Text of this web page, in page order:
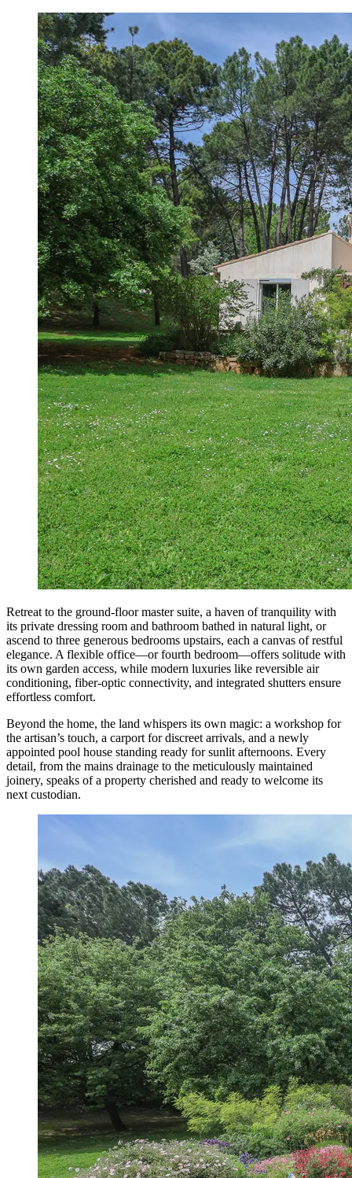
Retreat to the ground-floor master suite, a haven of tranquility with
its private dressing room and bathroom bathed in natural light, or
ascend to three generous bedrooms upstairs, each a canvas of restful
elegance. A flexible office—or fourth bedroom—offers solitude with
its own garden access, while modern luxuries like reversible air
conditioning, fiber-optic connectivity, and integrated shutters ensure
effortless comfort.
Beyond the home, the land whispers its own magic: a workshop for
the artisan’s touch, a carport for discreet arrivals, and a newly
appointed pool house standing ready for sunlit afternoons. Every
detail, from the mains drainage to the meticulously maintained
joinery, speaks of a property cherished and ready to welcome its
next custodian.